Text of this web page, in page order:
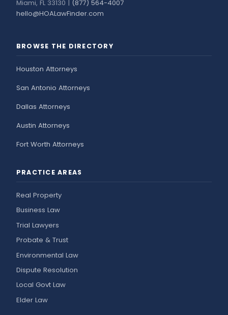
Miami, FL 33130 | (877) 564-4007
hello@HOALawFinder.com
BROWSE THE DIRECTORY
Houston Attorneys
San Antonio Attorneys
Dallas Attorneys
Austin Attorneys
Fort Worth Attorneys
PRACTICE AREAS
Real Property
Business Law
Trial Lawyers
Probate & Trust
Environmental Law
Dispute Resolution
Local Govt Law
Elder Law